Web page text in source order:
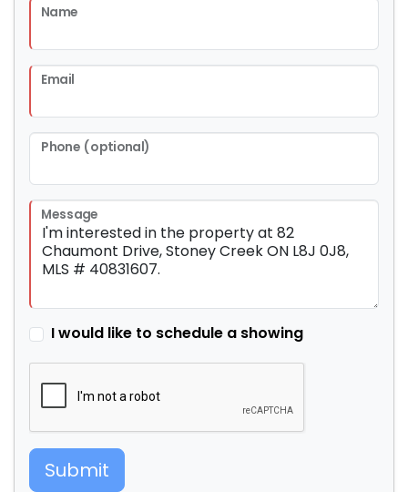
Name
Email
Phone (optional)
Message
I would like to schedule a showing
Submit